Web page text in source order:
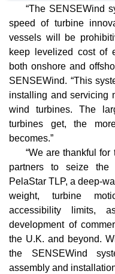
“The SENSEWind
speed of turbine
vessels will be
keep levelized cost of
both onshore and
SENSEWind. “This
installing and servicing
wind turbines. The
turbines get, the
becomes.”
“We are thankful
partners to seize the
PelaStar TLP, a deep-
weight, turbine
accessibility limits,
development of
the U.K. and beyond.
the SENSEWind
assembly and